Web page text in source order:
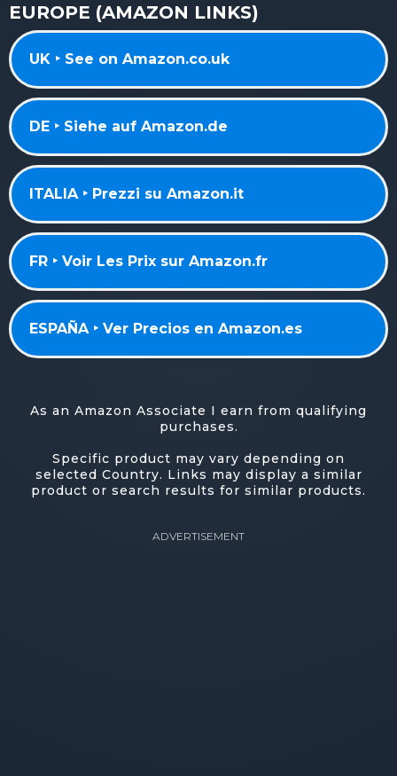
EUROPE (AMAZON LINKS)
UK ‣ See on Amazon.co.uk
DE ‣ Siehe auf Amazon.de
ITALIA ‣ Prezzi su Amazon.it
FR ‣ Voir Les Prix sur Amazon.fr
ESPAÑA ‣ Ver Precios en Amazon.es
As an Amazon Associate I earn from qualifying
purchases.
Specific product may vary depending on
selected Country. Links may display a similar
product or search results for similar products.
ADVERTISEMENT